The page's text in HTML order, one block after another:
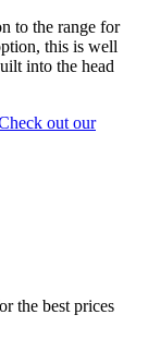
to the range for
this is well
into the head
out our
the best prices